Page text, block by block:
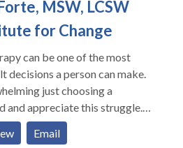
MSW, LCSW
for Change
can be one of the most
a person can make.
just choosing a
for over 20 years, I
a safe, respectful, and
Email